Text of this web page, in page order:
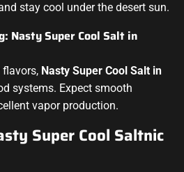
stay cool under the desert sun.
Nasty Super Cool Salt in
Nasty Super Cool Salt in
systems. Expect smooth
vapor production.
Super Cool Saltnic